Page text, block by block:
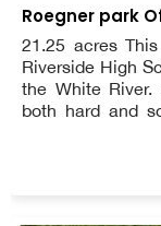
Roegner park
21.25 acres
Riverside High
the White
both hard and
Valley
commissioned